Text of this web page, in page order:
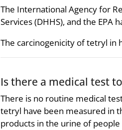
The International Agency for
Services (DHHS), and the
The carcinogenicity of tetryl in
Is there a medical test
There is no routine medical
tetryl have been measured in
products in the urine of